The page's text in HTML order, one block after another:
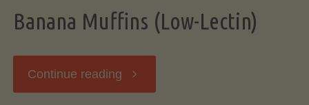
Banana Muffins (Low-Lectin)
Continue reading "Banana